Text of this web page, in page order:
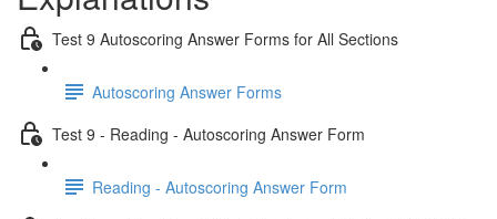
Test 9 Autoscoring Answer Forms for All Sections
Autoscoring Answer Forms
Test 9 - Reading - Autoscoring Answer Form
Reading - Autoscoring Answer Form